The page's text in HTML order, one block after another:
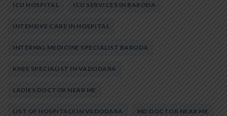
ICU HOSPITAL ICU SERVICES IN BARODA
INTENSIVE CARE IN HOSPITAL
INTERNAL MEDICINE SPECIALIST BARODA
KNEE SPECIALIST IN VADODARA
LADIES DOCTOR NEAR ME
LIST OF HOSPITALS IN VADODARA MD DOCTOR NEAR ME